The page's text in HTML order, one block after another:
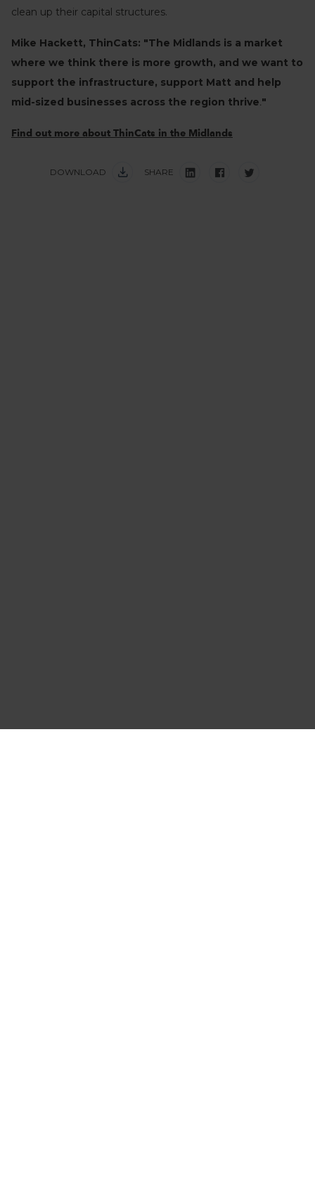
clean up their capital structures.
Mike Hackett, ThinCats: "The Midlands is a market
where we think there is more growth, and we want to
support the infrastructure, support Matt and help
mid-sized businesses across the region thrive."
Find out more about ThinCats in the Midlands
DOWNLOAD SHARE